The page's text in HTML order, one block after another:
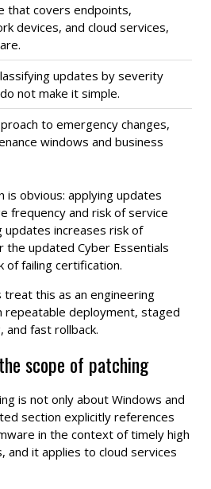
that covers endpoints,
devices, and cloud services,
updates by severity
not make it simple.
to emergency changes,
windows and business
is obvious: applying updates
frequency and risk of service
updates increases risk of
the updated Cyber Essentials
of failing certification.
this as an engineering
repeatable deployment, staged
fast rollback.
scope of patching
is not only about Windows and
section explicitly references
in the context of timely high
and it applies to cloud services